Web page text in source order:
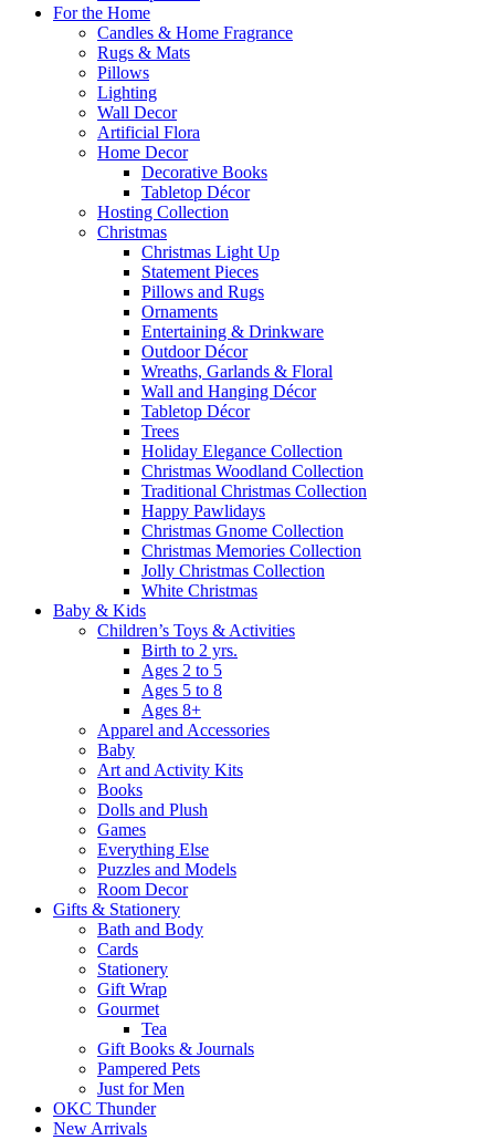
For the Home
Candles & Home Fragrance
Rugs & Mats
Pillows
Lighting
Wall Decor
Artificial Flora
Home Decor
Decorative Books
Tabletop Décor
Hosting Collection
Christmas
Christmas Light Up
Statement Pieces
Pillows and Rugs
Ornaments
Entertaining & Drinkware
Outdoor Décor
Wreaths, Garlands & Floral
Wall and Hanging Décor
Tabletop Décor
Trees
Holiday Elegance Collection
Christmas Woodland Collection
Traditional Christmas Collection
Happy Pawlidays
Christmas Gnome Collection
Christmas Memories Collection
Jolly Christmas Collection
White Christmas
Baby & Kids
Children’s Toys & Activities
Birth to 2 yrs.
Ages 2 to 5
Ages 5 to 8
Ages 8+
Apparel and Accessories
Baby
Art and Activity Kits
Books
Dolls and Plush
Games
Everything Else
Puzzles and Models
Room Decor
Gifts & Stationery
Bath and Body
Cards
Stationery
Gift Wrap
Gourmet
Tea
Gift Books & Journals
Pampered Pets
Just for Men
OKC Thunder
New Arrivals